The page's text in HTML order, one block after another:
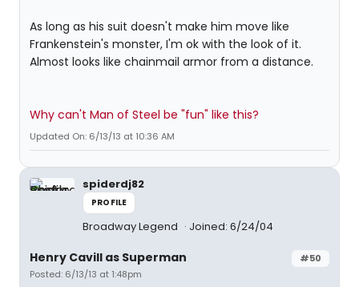
As long as his suit doesn't make him move like
Frankenstein's monster, I'm ok with the look of it.
Almost looks like chainmail armor from a distance.
Why can't Man of Steel be "fun" like this?
Updated On: 6/13/13 at 10:36 AM
spiderdj82
PROFILE
Broadway Legend Joined: 6/24/04
#50
Henry Cavill as Superman
Posted: 6/13/13 at 1:48pm